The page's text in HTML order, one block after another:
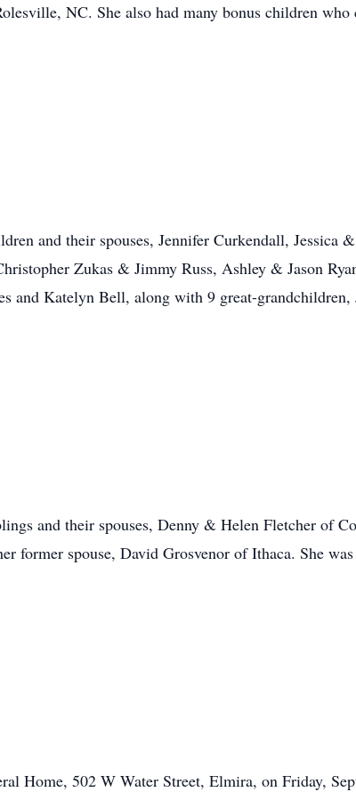
NC. She also had many bonus children who
and their spouses, Jennifer Curkendall, Jessica
Zukas & Jimmy Russ, Ashley & Jason
and Katelyn Bell, along with 9 great-
and their spouses, Denny & Helen Fletcher of
former spouse, David Grosvenor of Ithaca. She
Home, 502 W Water Street, Elmira, on Friday,